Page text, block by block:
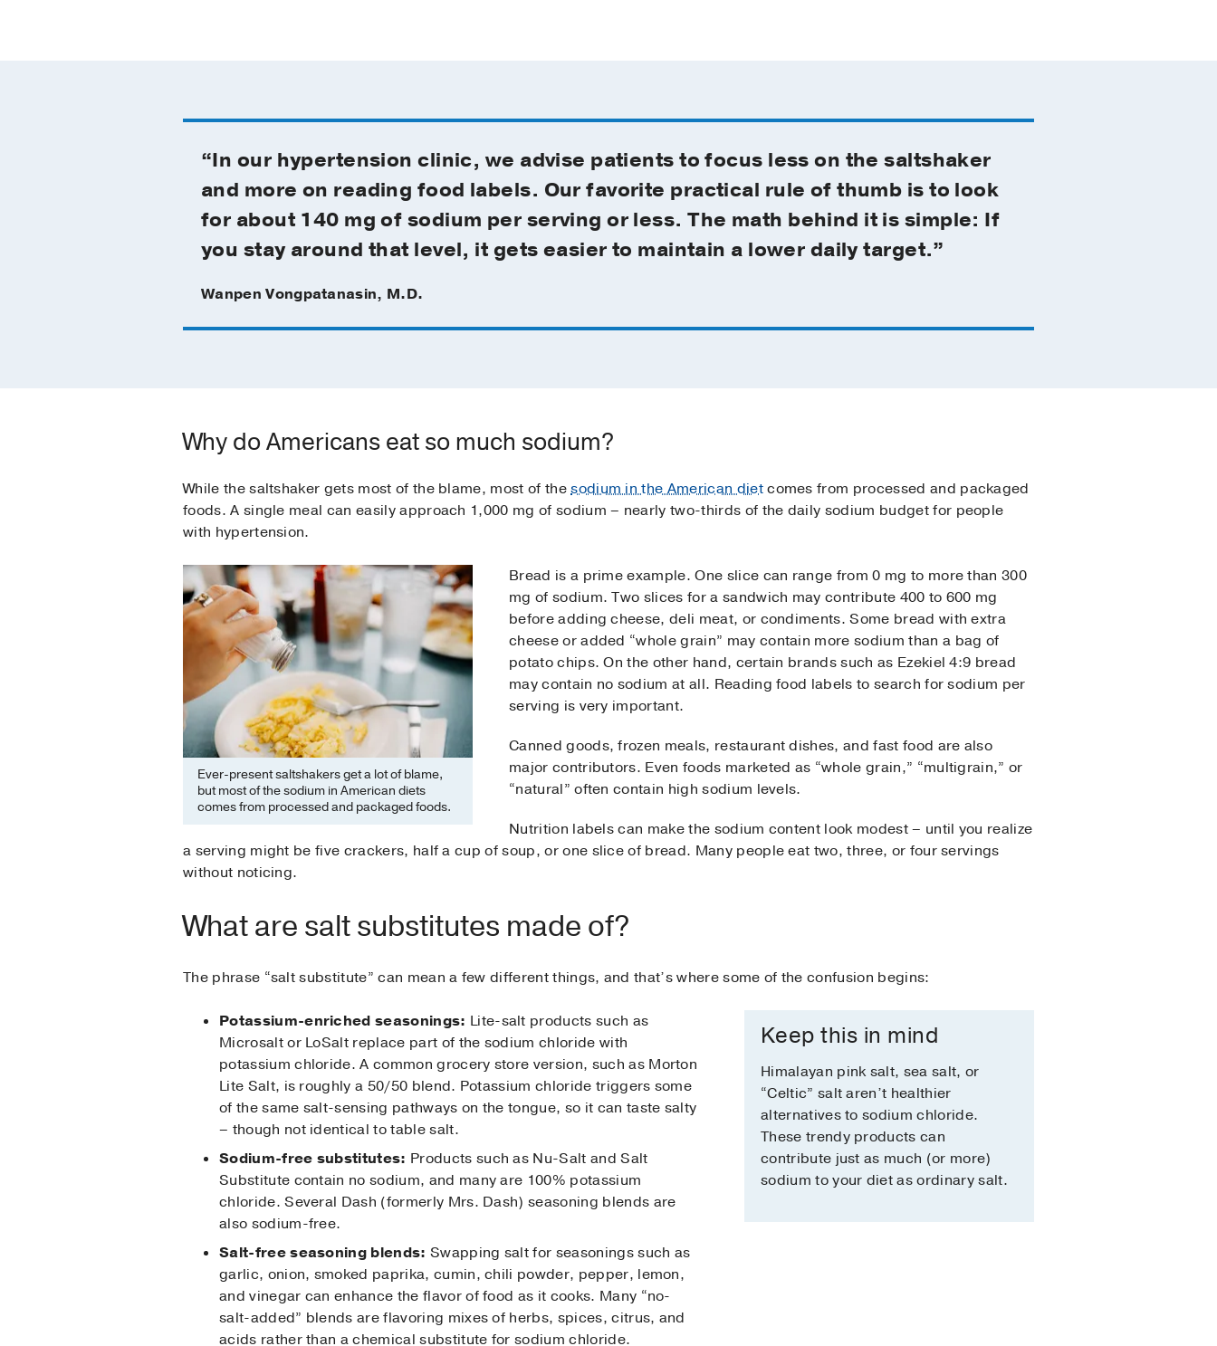
“In our hypertension clinic, we advise patients to focus less on the saltshaker
and more on reading food labels. Our favorite practical rule of thumb is to look
for about 140 mg of sodium per serving or less. The math behind it is simple: If
you stay around that level, it gets easier to maintain a lower daily target.”
Wanpen Vongpatanasin, M.D.
Why do Americans eat so much sodium?
While the saltshaker gets most of the blame, most of thesodium in the American dietcomes from processed and packaged
foods. A single meal can easily approach 1,000 mg of sodium – nearly two-thirds of the daily sodium budget for people
with hypertension.
Ever-present saltshakers get a lot of blame,
but most of the sodium in American diets
comes from processed and packaged foods.
Bread is a prime example. One slice can range from 0 mg to more than 300
mg of sodium. Two slices for a sandwich may contribute 400 to 600 mg
before adding cheese, deli meat, or condiments. Some bread with extra
cheese or added “whole grain” may contain more sodium than a bag of
potato chips. On the other hand, certain brands such as Ezekiel 4:9 bread
may contain no sodium at all. Reading food labels to search for sodium per
serving is very important.
Canned goods, frozen meals, restaurant dishes, and fast food are also
major contributors. Even foods marketed as “whole grain,” “multigrain,” or
“natural” often contain high sodium levels.
Nutrition labels can make the sodium content look modest – until you realize
a serving might be five crackers, half a cup of soup, or one slice of bread. Many people eat two, three, or four servings
without noticing.
What are salt substitutes made of?
The phrase “salt substitute” can mean a few different things, and that’s where some of the confusion begins:
Keep this in mind
Himalayan pink salt, sea salt, or
“Celtic” salt aren’t healthier
alternatives to sodium chloride.
These trendy products can
contribute just as much (or more)
sodium to your diet as ordinary salt.
Potassium-enriched seasonings: Lite-salt products such as
Microsalt or LoSalt replace part of the sodium chloride with
potassium chloride. A common grocery store version, such as Morton
Lite Salt, is roughly a 50/50 blend. Potassium chloride triggers some
of the same salt-sensing pathways on the tongue, so it can taste salty
– though not identical to table salt.
Sodium-free substitutes: Products such as Nu-Salt and Salt
Substitute contain no sodium, and many are 100% potassium
chloride. Several Dash (formerly Mrs. Dash) seasoning blends are
also sodium-free.
Salt-free seasoning blends: Swapping salt for seasonings such as
garlic, onion, smoked paprika, cumin, chili powder, pepper, lemon,
and vinegar can enhance the flavor of food as it cooks. Many “no-
salt-added” blends are flavoring mixes of herbs, spices, citrus, and
acids rather than a chemical substitute for sodium chloride.